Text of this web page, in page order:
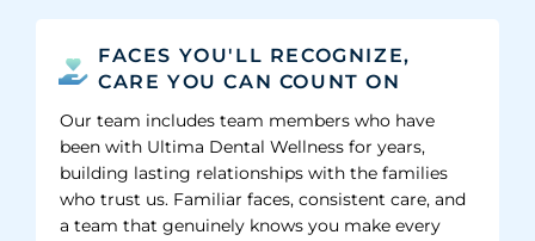
FACES YOU'LL RECOGNIZE,
CARE YOU CAN COUNT ON
Our team includes team members who have
been with Ultima Dental Wellness for years,
building lasting relationships with the families
who trust us. Familiar faces, consistent care, and
a team that genuinely knows you make every